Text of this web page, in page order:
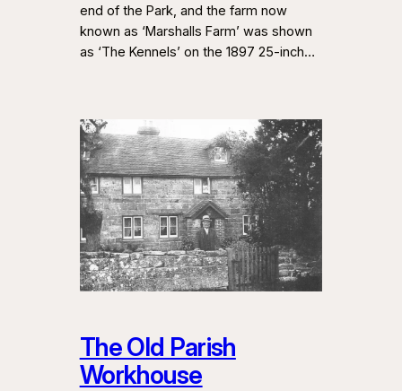
end of the Park, and the farm now
known as ‘Marshalls Farm’ was shown
as ‘The Kennels’ on the 1897 25-inch…
The Old Parish
Workhouse